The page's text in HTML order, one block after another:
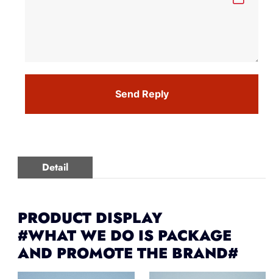
Send Reply
Detail
PRODUCT DISPLAY
#WHAT WE DO IS PACKAGE
AND PROMOTE THE BRAND#